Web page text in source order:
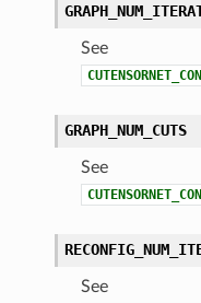
See
GRAPH_NUM_CUTS
See
See